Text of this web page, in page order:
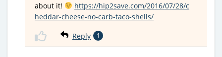
about it!
https://hip2save.com/2016/07/28/c
heddar-cheese-no-carb-taco-shells/
Reply 1